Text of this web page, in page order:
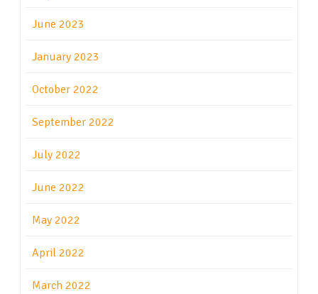
June 2023
January 2023
October 2022
September 2022
July 2022
June 2022
May 2022
April 2022
March 2022